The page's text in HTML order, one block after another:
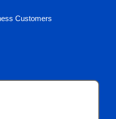
Customers